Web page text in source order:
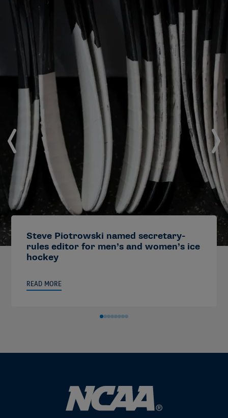
Steve Piotrowski named secretary-
rules editor for men’s and women’s ice
hockey
READ MORE